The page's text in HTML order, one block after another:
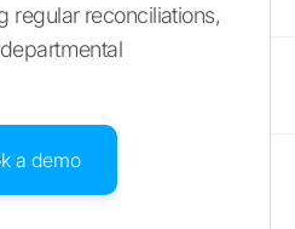
regular reconciliations,
a demo